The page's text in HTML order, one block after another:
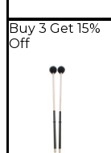
Buy 3 Get 15%
Off